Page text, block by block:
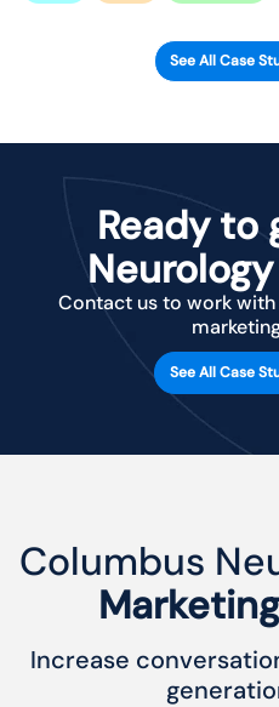
See All Case
Ready to
Contact us to work
See All Case
Columbus
Marketing
Increase